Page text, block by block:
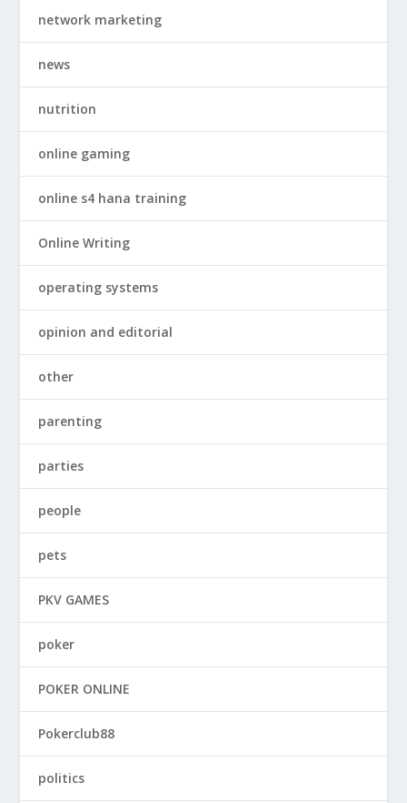
network marketing
news
nutrition
online gaming
online s4 hana training
Online Writing
operating systems
opinion and editorial
other
parenting
parties
people
pets
PKV GAMES
poker
POKER ONLINE
Pokerclub88
politics